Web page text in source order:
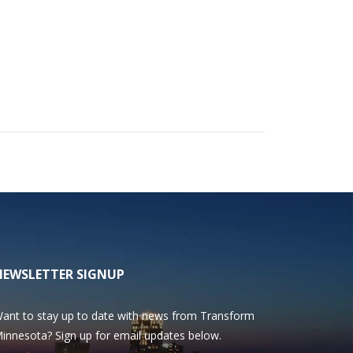
SIGNUP
to stay up to date with news from Transform
Sign up for email updates below.